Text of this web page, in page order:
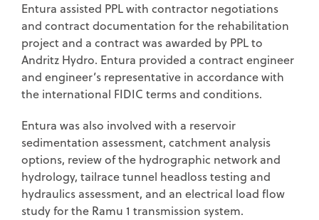
Entura assisted PPL with contractor negotiations
and contract documentation for the rehabilitation
project and a contract was awarded by PPL to
Andritz Hydro. Entura provided a contract engineer
and engineer’s representative in accordance with
the international FIDIC terms and conditions.
Entura was also involved with a reservoir
sedimentation assessment, catchment analysis
options, review of the hydrographic network and
hydrology, tailrace tunnel headloss testing and
hydraulics assessment, and an electrical load flow
study for the Ramu 1 transmission system.